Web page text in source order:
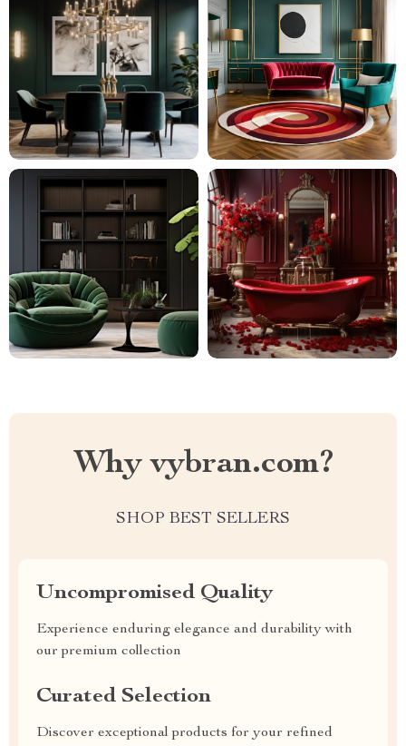
Why vybran.com?
SHOP BEST SELLERS
Uncompromised Quality
Experience enduring elegance and durability with
our premium collection
Curated Selection
Discover exceptional products for your refined